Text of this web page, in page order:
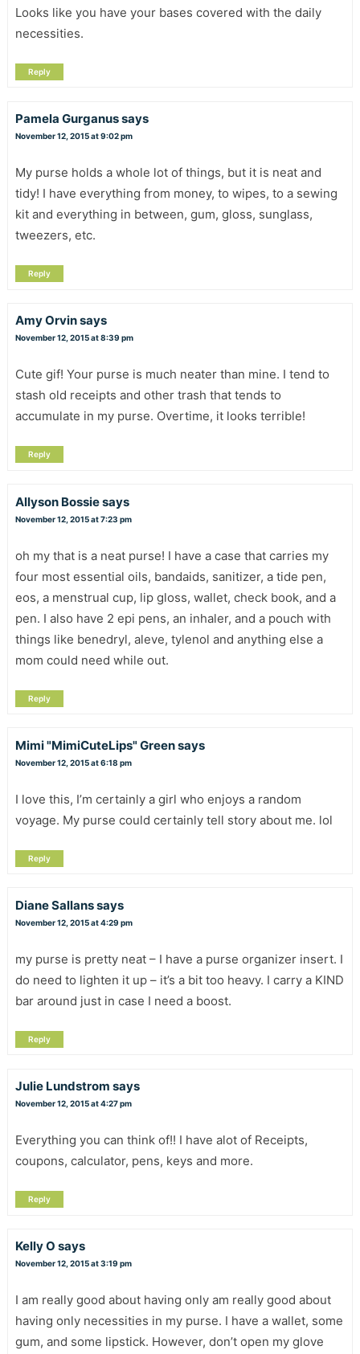
Looks like you have your bases covered with the daily
necessities.
Reply
Pamela Gurganussays
November 12, 2015 at 9:02 pm
My purse holds a whole lot of things, but it is neat and
tidy! I have everything from money, to wipes, to a sewing
kit and everything in between, gum, gloss, sunglass,
tweezers, etc.
Reply
Amy Orvinsays
November 12, 2015 at 8:39 pm
Cute gif! Your purse is much neater than mine. I tend to
stash old receipts and other trash that tends to
accumulate in my purse. Overtime, it looks terrible!
Reply
Allyson Bossiesays
November 12, 2015 at 7:23 pm
oh my that is a neat purse! I have a case that carries my
four most essential oils, bandaids, sanitizer, a tide pen,
eos, a menstrual cup, lip gloss, wallet, check book, and a
pen. I also have 2 epi pens, an inhaler, and a pouch with
things like benedryl, aleve, tylenol and anything else a
mom could need while out.
Reply
Mimi "MimiCuteLips" Greensays
November 12, 2015 at 6:18 pm
I love this, I’m certainly a girl who enjoys a random
voyage. My purse could certainly tell story about me. lol
Reply
Diane Sallanssays
November 12, 2015 at 4:29 pm
my purse is pretty neat – I have a purse organizer insert. I
do need to lighten it up – it’s a bit too heavy. I carry a KIND
bar around just in case I need a boost.
Reply
Julie Lundstrom says
November 12, 2015 at 4:27 pm
Everything you can think of!! I have alot of Receipts,
coupons, calculator, pens, keys and more.
Reply
Kelly O says
November 12, 2015 at 3:19 pm
I am really good about having only am really good about
having only necessities in my purse. I have a wallet, some
gum, and some lipstick. However, don’t open my glove